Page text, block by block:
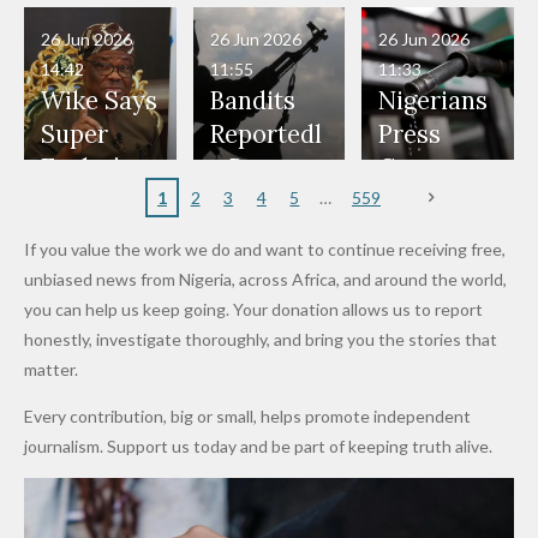
in Danger"
— Daddy
Freeze
Appeals
to
Nigerian
Fayose
Officers
Don't
Wear
Nose
Rings...
Served as
Bouncers
at Peller
and Jarvis'
Wedding
Terrorists
ds on
Penalties
to Reach
World
Cup Last
Hold
Talks to
Deepen
Investme
nt
Partnersh
Haram
Member
to Death
Over 2015
Maiduguri
Terror
Wike Says
Super
Eagles’
After
Promise
to Qualify
for Future
Cups
26 Jun 2026
14:42
Bandits
Reportedl
y Burn
Primary
Dekara
After
Alleged
Million
Levy in
Niger
26 Jun 2026
11:55
Nigerians
Press
Governm
ent and
to Reduce
Petrol
Prices as
Costs Fall
26 Jun 2026
11:33
1 2 3 4 5 559
If you value the work we do and want to continue receiving free,
unbiased news from Nigeria, across Africa, and around the world,
you can help us keep going. Your donation allows us to report
honestly, investigate thoroughly, and bring you the stories that
matter.
Every contribution, big or small, helps promote independent
journalism. Support us today and be part of keeping truth alive.